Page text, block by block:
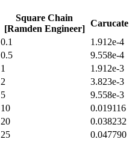
Square Chain
[Ramden Engineer]
Carucate
0.1
1.912e-4
0.5
9.558e-4
1
1.912e-3
2
3.823e-3
5
9.558e-3
10
0.019116
20
0.038232
25
0.047790